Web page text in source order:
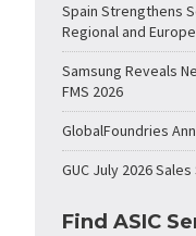
Spain Strengthens
Regional and
Samsung Reveals
FMS 2026
GlobalFoundries
GUC July 2026
Find ASIC